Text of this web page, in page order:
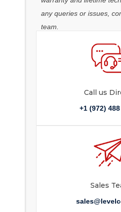
any queries or issues,
team.
Call us
+1 (972)
Sales